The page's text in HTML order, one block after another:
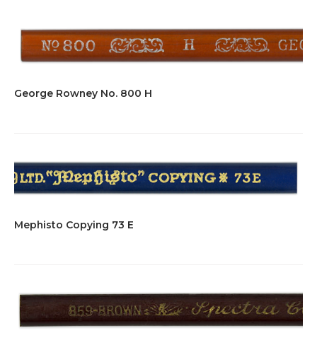
George Rowney No. 800 H
Mephisto Copying 73 E